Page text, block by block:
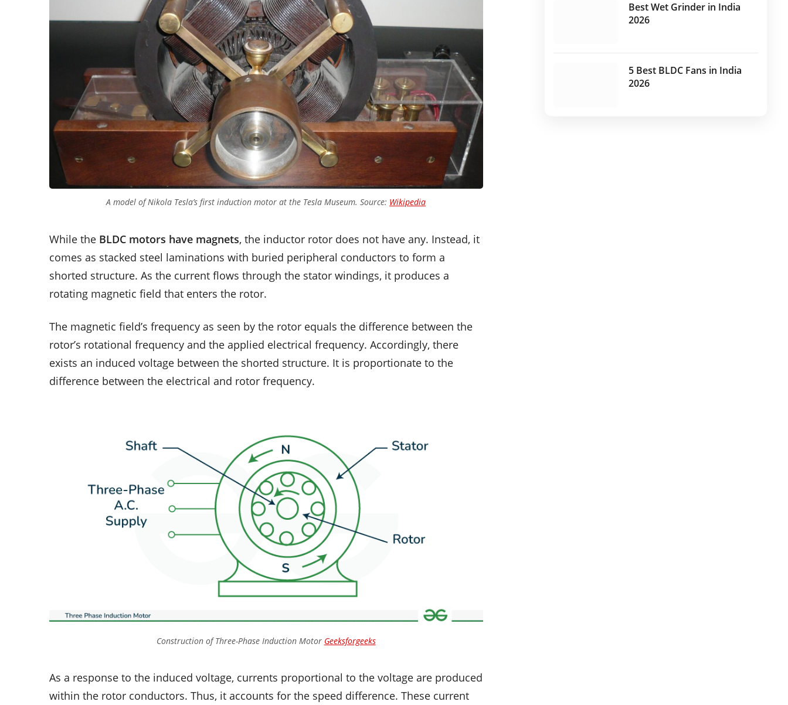
A model of Nikola Tesla’s first induction motor at the Tesla Museum. Source: Wikipedia
While the BLDC motors have magnets, the inductor rotor does not have any. Instead, it
comes as stacked steel laminations with buried peripheral conductors to form a
shorted structure. As the current flows through the stator windings, it produces a
rotating magnetic field that enters the rotor.
The magnetic field’s frequency as seen by the rotor equals the difference between the
rotor’s rotational frequency and the applied electrical frequency. Accordingly, there
exists an induced voltage between the shorted structure. It is proportionate to the
difference between the electrical and rotor frequency.
Construction of Three-Phase Induction Motor Geeksforgeeks
As a response to the induced voltage, currents proportional to the voltage are produced
within the rotor conductors. Thus, it accounts for the speed difference. These current
Best Wet Grinder in India
2026
5 Best BLDC Fans in India
2026